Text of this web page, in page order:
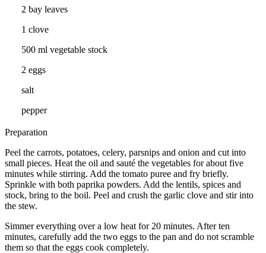
2 bay leaves
1 clove
500 ml vegetable stock
2 eggs
salt
pepper
Preparation
Peel the carrots, potatoes, celery, parsnips and onion and cut into
small pieces. Heat the oil and sauté the vegetables for about five
minutes while stirring. Add the tomato puree and fry briefly.
Sprinkle with both paprika powders. Add the lentils, spices and
stock, bring to the boil. Peel and crush the garlic clove and stir into
the stew.
Simmer everything over a low heat for 20 minutes. After ten
minutes, carefully add the two eggs to the pan and do not scramble
them so that the eggs cook completely.